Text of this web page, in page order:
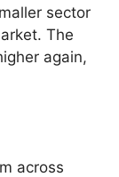
sector
The
again,
across